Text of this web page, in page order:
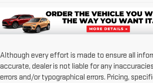
Although every effort is made to ensure all
accurate, dealer is not liable for any
errors and/or typographical errors. Pricing,